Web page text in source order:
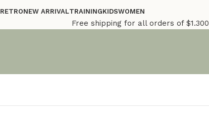
RETRONEW ARRIVALTRAININGKIDSWOMEN
Free shipping for all orders of $1.300